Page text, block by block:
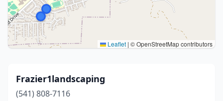
Leaflet | © OpenStreetMap contributors
Frazier1landscaping
(541) 808-7116